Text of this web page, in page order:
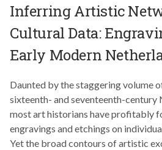
Inferring Artistic
Cultural Data:
Early Modern
Daunted by the staggering volume
sixteenth- and seventeenth-century
most art historians have profitably
engravings and etchings on
Yet the broad contours of artistic